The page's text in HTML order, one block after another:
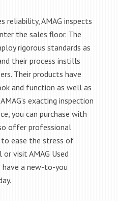
reliability, AMAG inspects
the sales floor. The
rigorous standards as
their process instills
Their products have
and function as well as
exacting inspection
you can purchase with
offer professional
ease the stress of
or visit AMAG Used
have a new-to-you